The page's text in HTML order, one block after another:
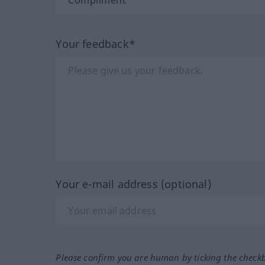
Your feedback*
Your e-mail address (optional)
Please confirm you are human by ticking the